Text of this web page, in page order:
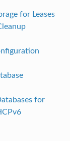
for Leases
for